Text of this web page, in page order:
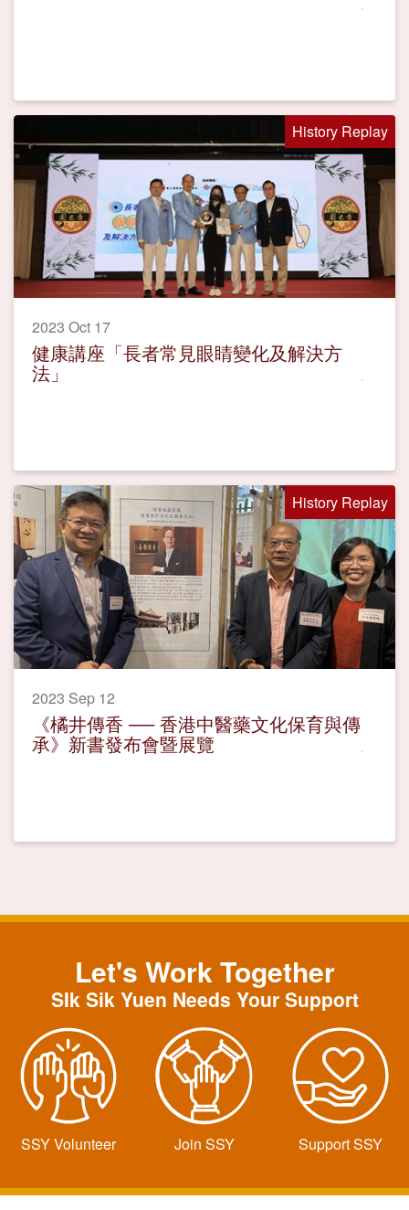
History Replay
2023 Oct 17
健康講座「長者常見眼睛變化及解決方
法」
History Replay
2023 Sep 12
《橘井傳香 ── 香港中醫藥文化保育與傳
承》新書發布會暨展覽
Let's Work Together
SIk Sik Yuen Needs Your Support
SSY Volunteer Join SSY Support SSY